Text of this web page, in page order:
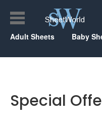
Adult Sheets Baby
Special